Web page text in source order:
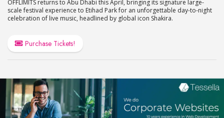
OFFLIMITS returns to Abu Dhabi this April, bringing its signature large-
scale festival experience to Etihad Park for an unforgettable day-to-night
celebration of live music, headlined by global icon Shakira.
Purchase Tickets!